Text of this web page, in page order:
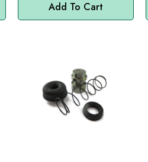
Add To Cart